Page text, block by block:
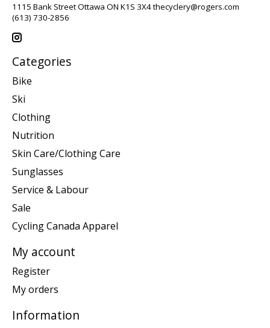
1115 Bank Street Ottawa ON K1S 3X4thecyclery@rogers.com
(613) 730-2856
Categories
Bike
Ski
Clothing
Nutrition
Skin Care/Clothing Care
Sunglasses
Service & Labour
Sale
Cycling Canada Apparel
My account
Register
My orders
Information